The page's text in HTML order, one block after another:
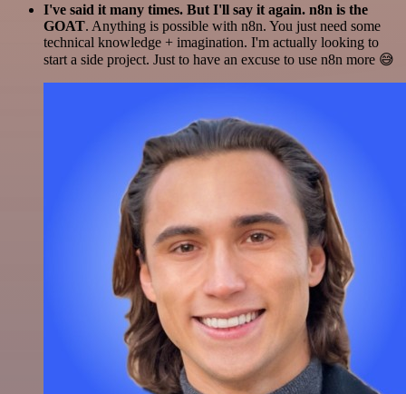
I've said it many times. But I'll say it again. n8n is the
GOAT. Anything is possible with n8n. You just need some
technical knowledge + imagination. I'm actually looking to
start a side project. Just to have an excuse to use n8n more 😅